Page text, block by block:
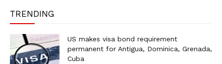
TRENDING
US makes visa bond requirement
permanent for Antigua, Dominica, Grenada,
Cuba